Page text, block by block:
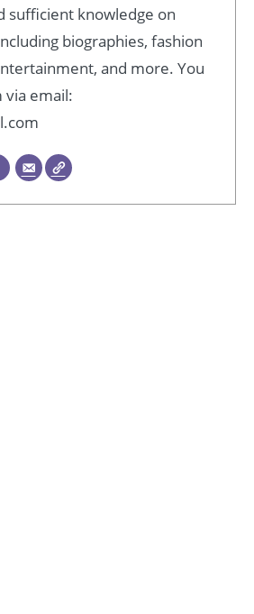
sufficient knowledge on
biographies, fashion
and more. You
via email: